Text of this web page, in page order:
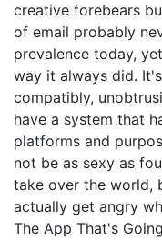
creative forebears
of email probably
prevalence today,
way it always did.
compatibly,
have a system that
platforms and
not be as sexy as
take over the world,
actually get angry
The App That's